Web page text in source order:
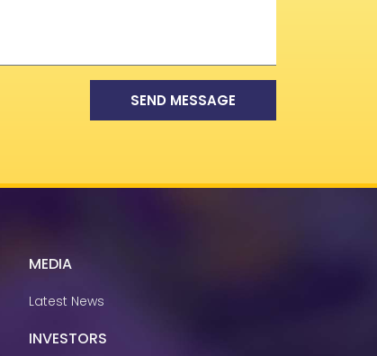
SEND MESSAGE
MEDIA
Latest News
INVESTORS